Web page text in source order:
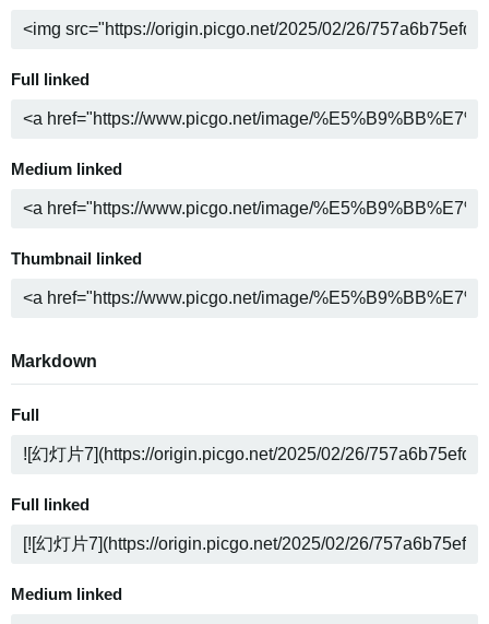
Full linked
Medium linked
Thumbnail linked
Markdown
Full
Full linked
Medium linked